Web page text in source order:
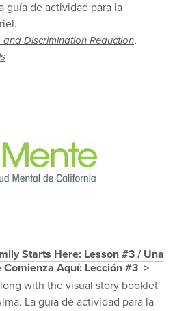
guía de actividad para la
and Discrimination Reduction,
Starts Here: Lesson #3 / Una
Aquí: Lección #3
with the visual story booklet
La guía de actividad para la